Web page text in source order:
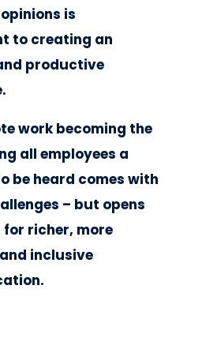
is
to creating an
productive
work becoming the
all employees a
be heard comes with
– but opens
for richer, more
inclusive